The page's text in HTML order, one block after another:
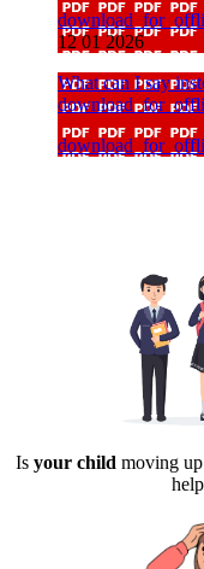
12 01 2026
What can I say
Is your child moving